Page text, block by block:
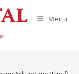
Menu